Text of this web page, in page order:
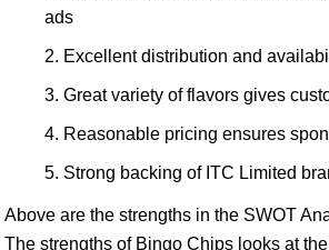
ads
Excellent distribution and
Great variety of flavors gives
Reasonable pricing ensures
Strong backing of ITC Limited
Above are the strengths in the SWOT
The strengths of Bingo Chips looks at